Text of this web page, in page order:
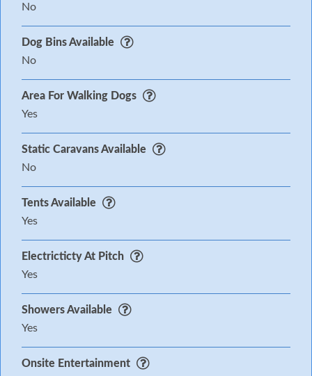
No
Dog Bins Available
No
Area For Walking Dogs
Yes
Static Caravans Available
No
Tents Available
Yes
Electricticty At Pitch
Yes
Showers Available
Yes
Onsite Entertainment